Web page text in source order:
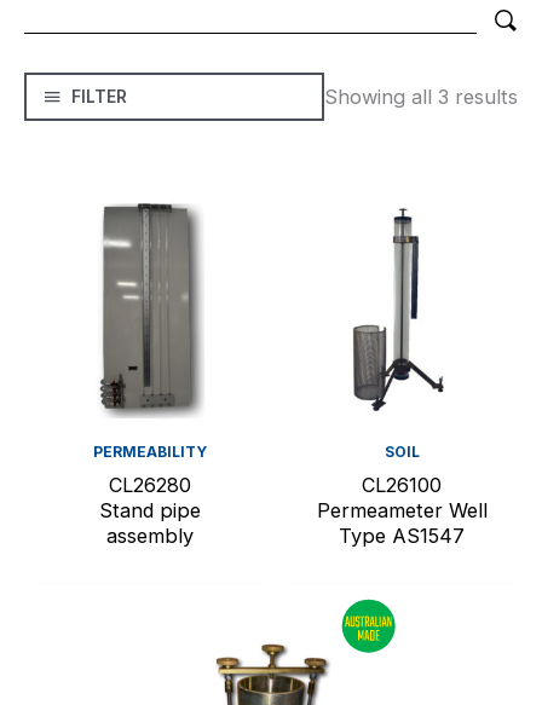
FILTER Showing all 3 results
PERMEABILITY
CL26280
Stand pipe
assembly
SOIL
CL26100
Permeameter Well
Type AS1547